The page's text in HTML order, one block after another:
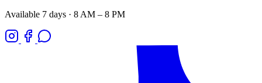
Available 7 days · 8 AM – 8 PM